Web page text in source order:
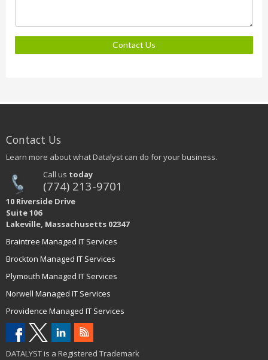
Contact Us
Contact Us
Learn more about what Datalyst can do for your business.
Call us today
(774) 213-9701
10 Riverside Drive
Suite 106
Lakeville, Massachusetts 02347
Braintree Managed IT Services
Brockton Managed IT Services
Plymouth Managed IT Services
Norwell Managed IT Services
Providence Managed IT Services
DATALYST is a Registered Trademark